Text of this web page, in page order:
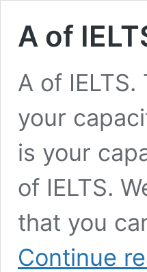
A of
A of
your
is your
of IELTS.
that you
Continue